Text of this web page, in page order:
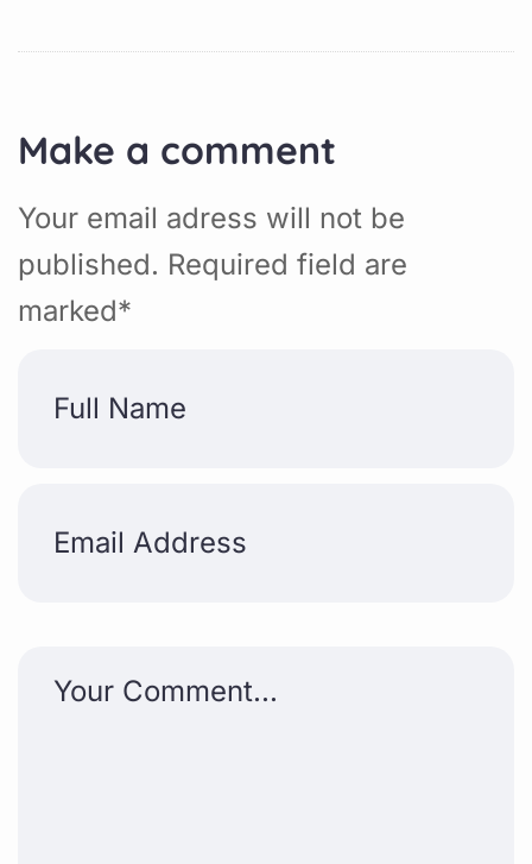
Make a comment
Your email adress will not be
published. Required field are
marked*